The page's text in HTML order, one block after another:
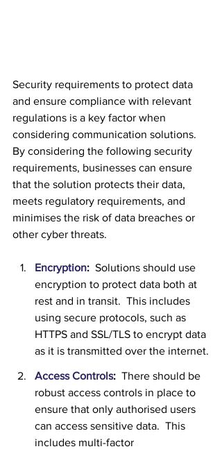
Security requirements to protect data
and ensure compliance with relevant
regulations is a key factor when
considering communication solutions.
By considering the following security
requirements, businesses can ensure
that the solution protects their data,
meets regulatory requirements, and
minimises the risk of data breaches or
other cyber threats.
Encryption:
  Solutions should use
encryption to protect data both at
rest and in transit.  This includes
using secure protocols, such as
HTTPS and SSL/TLS to encrypt data
as it is transmitted over the internet.
Access Controls: There should be
robust access controls in place to
ensure that only authorised users
can access sensitive data.  This
includes multi-factor